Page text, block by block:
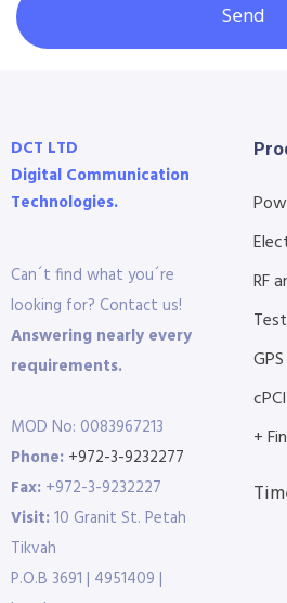
Send
DCT LTD
Digital Communication
Technologies.
Can´t find what you´re
looking for? Contact us!
Answering nearly every
requirements.
MOD No: 0083967213
Phone: +972-3-9232277
Fax: +972-3-9232227
Visit:10 Granit St. Petah
Tikvah
P.O.B 3691 | 4951409 |
RF
+